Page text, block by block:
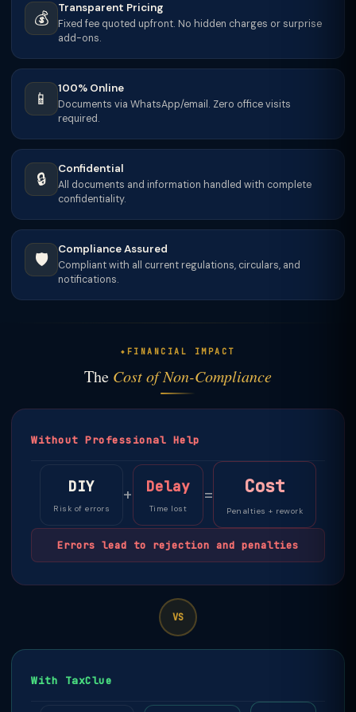
💰
Transparent Pricing
Fixed fee quoted upfront. No hidden charges or surprise
add-ons.
📱
100% Online
Documents via WhatsApp/email. Zero office visits
required.
🔒
Confidential
All documents and information handled with complete
confidentiality.
🛡️
Compliance Assured
Compliant with all current regulations, circulars, and
notifications.
FINANCIAL IMPACT
The Cost of Non-Compliance
Without Professional Help
DIY
Risk of errors
+ Delay
Time lost
= Cost
Penalties + rework
Errors lead to rejection and penalties
VS
With TaxClue